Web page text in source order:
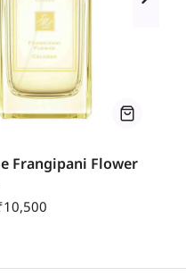
Frangipani Flower
10,500